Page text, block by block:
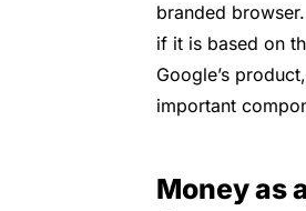
branded
if it is based on
Google’s
important
Money as